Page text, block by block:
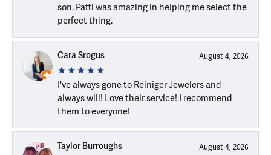
son. Patti was amazing in helping me select the
perfect thing.
Cara Srogus August 4, 2026
I've always gone to Reiniger Jewelers and
always will! Love their service! I recommend
them to everyone!
Taylor Burroughs August 4, 2026